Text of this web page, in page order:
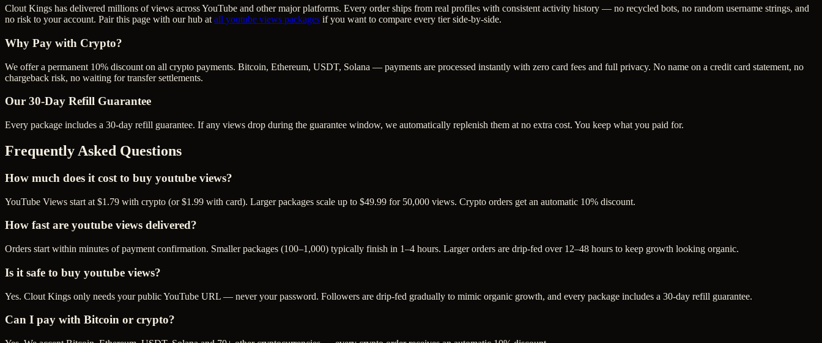
Clout Kings has delivered millions ofviews acrossYouTube and other major platforms. Every order ships from real profiles with consistent activity history — no recycled bots, no random username strings, and
no risk to your account. Pair this page with our hub at all youtube views packages if you want to compare every tier side-by-side.
Why Pay with Crypto?
We offer a permanent 10% discount on all crypto payments. Bitcoin, Ethereum, USDT, Solana — payments are processed instantly with zero card fees and full privacy. No name on a credit card statement, no
chargeback risk, no waiting for transfer settlements.
Our 30-Day Refill Guarantee
Every package includes a 30-day refill guarantee. If any views drop during the guarantee window, we automatically replenish them at no extra cost. You keep what you paid for.
Frequently Asked Questions
How much does it cost to buy youtube views?
YouTube Views start at $1.79 with crypto (or $1.99 with card). Larger packages scale up to $49.99 for 50,000 views. Crypto orders get an automatic 10% discount.
How fast are youtube views delivered?
Orders start within minutes of payment confirmation. Smaller packages (100–1,000) typically finish in 1–4 hours. Larger orders are drip-fed over 12–48 hours to keep growth looking organic.
Is it safe to buy youtube views?
Yes. Clout Kings only needs your public YouTube URL — never your password. Followers are drip-fed gradually to mimic organic growth, and every package includes a 30-day refill guarantee.
Can I pay with Bitcoin or crypto?